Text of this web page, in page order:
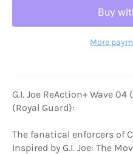
More
G.I. Joe ReAction+ Wave
(Royal Guard):
The fanatical enforcers of
Inspired by G.I. Joe: The